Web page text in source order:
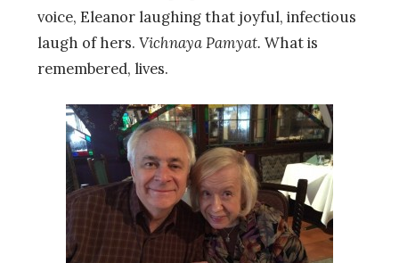
voice, Eleanor laughing that joyful, infectious
laugh of hers. Vichnaya Pamyat. What is
remembered, lives.